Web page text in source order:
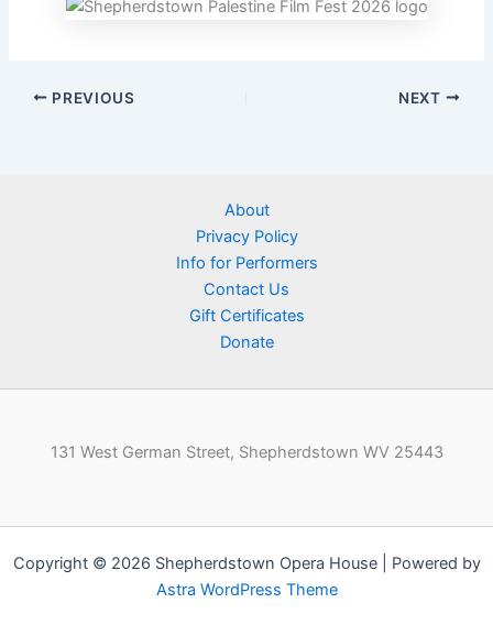
PREVIOUS NEXT
About
Privacy Policy
Info for Performers
Contact Us
Gift Certificates
Donate
131 West German Street, Shepherdstown WV 25443
Copyright © 2026 Shepherdstown Opera House | Powered by
Astra WordPress Theme